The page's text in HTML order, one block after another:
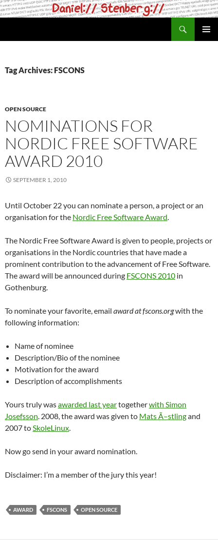
Skip
to
Tag Archives: FSCONS
OPEN SOURCE
NOMINATIONS FOR
NORDIC FREE SOFTWARE
AWARD 2010
SEPTEMBER 1, 2010
Until October 22 you can nominate a person, a project or an
organisation for the Nordic Free Software Award
The Nordic Free Software Award is given to people, projects or
organisations in the Nordic countries that have made a
prominent contribution to the advancement of Free Software.
The award will be announced during FSCONS 2010 in
Gothenburg.
To nominate your favorite, email award at fscons.orgwith the
following information:
Name of nominee
Description/Bio of the nominee
Motivation for the award
Description of accomplishments
Yours truly wasawarded last yeartogetherwith Simon
Josefsson . 2008, the award was given to Mats Ã–stlingand
2007 to SkoleLinux
Now go send in your award nomination.
Disclaimer: I’m a member of the jury this year!
AWARD FSCONS OPEN SOURCE